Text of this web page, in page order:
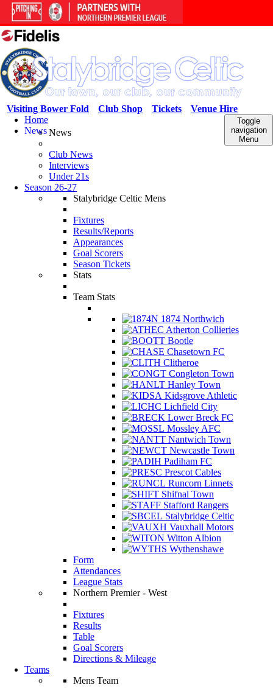
Venue Hire
Tickets
Club Shop
Visiting Bower Fold
Toggle
navigation
Menu
Home
NewsNews
Club News
Interviews
Under 21s
Season 26-27
Stalybridge Celtic Mens
Fixtures
Results/Reports
Appearances
Goal Scorers
Season Tickets
Stats
Team Stats
1874 Northwich
Atherton Collieries
Bootle
Chasetown FC
Clitheroe
Congleton Town
Hanley Town
Kidsgrove Athletic
Lichfield City
Lower Breck FC
Mossley AFC
Nantwich Town
Newcastle Town
Padiham FC
Prescot Cables
Runcorn Linnets
Shifnal Town
Stafford Rangers
Stalybridge Celtic
Vauxhall Motors
Witton Albion
Wythenshawe
Form
Attendances
League Stats
Northern Premier - West
Fixtures
Results
Table
Goal Scorers
Directions & Mileage
Teams
Mens Team